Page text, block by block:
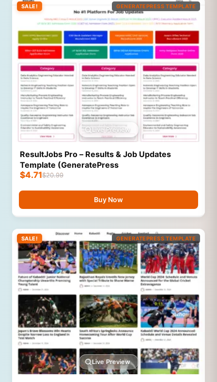
SALE! GENERATEPRESS TEMPLATE
Live Preview
ResultJobs Pro – Results & Job Updates
Template (GeneratePress
$20.99
$4.71
Buy Now
SALE! GENERATEPRESS TEMPLATE
Live Preview